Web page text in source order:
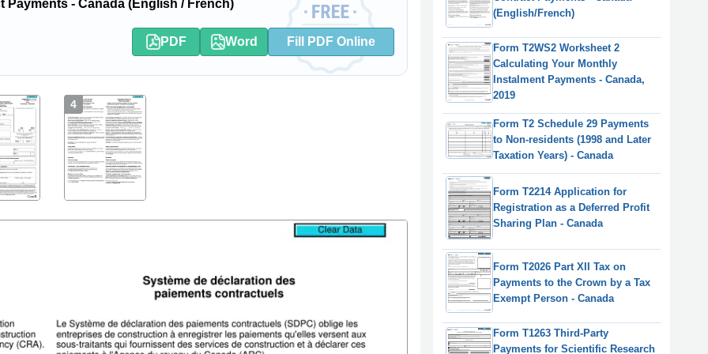
Payments - Canada (English / French)
PDF Word Fill PDF Online
4
(English/French)
Form T2WS2 Worksheet 2
Calculating Your Monthly
Instalment Payments - Canada,
2019
Form T2 Schedule 29 Payments
to Non-residents (1998 and Later
Taxation Years) - Canada
Form T2214 Application for
Registration as a Deferred Profit
Sharing Plan - Canada
Form T2026 Part XII Tax on
Payments to the Crown by a Tax
Exempt Person - Canada
Form T1263 Third-Party
Payments for Scientific Research